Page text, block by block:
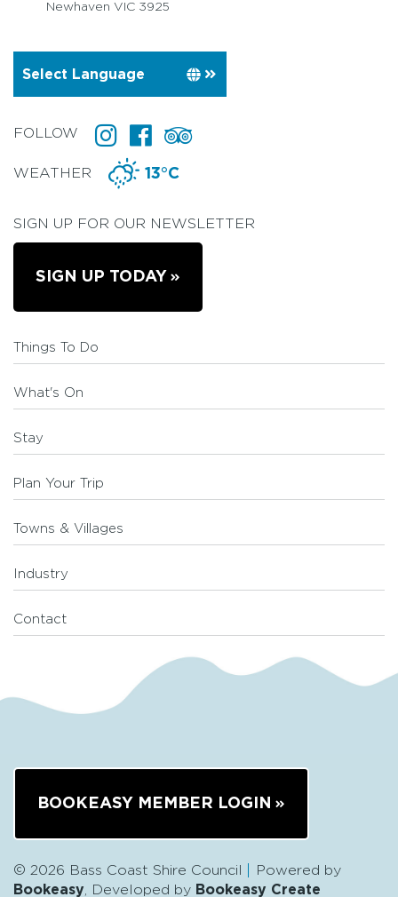
Newhaven VIC 3925
FOLLOW
WEATHER 13°C
SIGN UP FOR OUR NEWSLETTER
SIGN UP TODAY
Things To Do
What's On
Stay
Plan Your Trip
Towns & Villages
Industry
Contact
BOOKEASY MEMBER LOGIN
© 2026 Bass Coast Shire Council
Powered by
Bookeasy, Developed by Bookeasy Create